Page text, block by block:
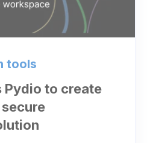
tools
Pydio to create